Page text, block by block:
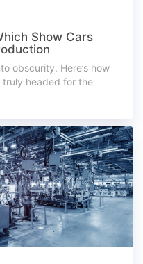
Show Cars
obscurity. Here’s how
headed for the